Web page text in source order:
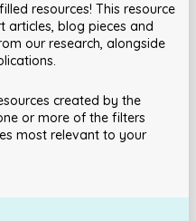
resources! This resource
articles, blog pieces and
our research, alongside
created by the
or more of the filters
most relevant to your